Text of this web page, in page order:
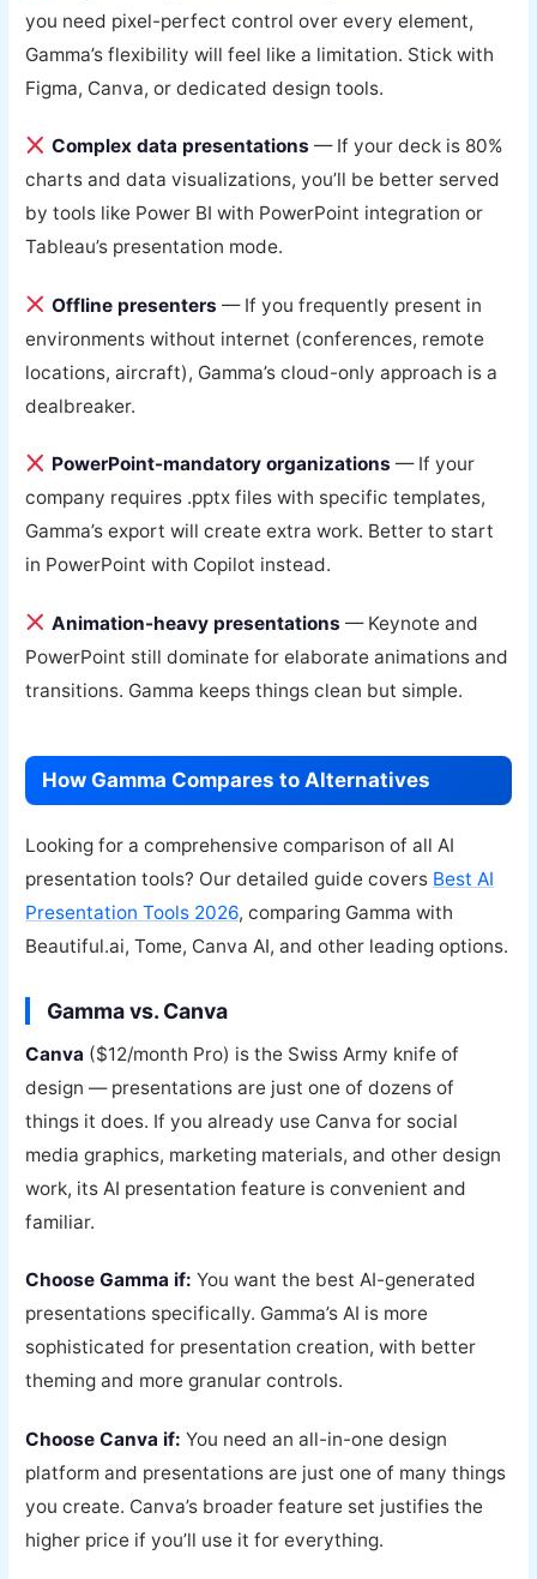
you need pixel-perfect control over every element,
Gamma’s flexibility will feel like a limitation. Stick with
Figma, Canva, or dedicated design tools.
Complex data presentations — If your deck is 80%
charts and data visualizations, you’ll be better served
by tools like Power BI with PowerPoint integration or
Tableau’s presentation mode.
Offline presenters — If you frequently present in
environments without internet (conferences, remote
locations, aircraft), Gamma’s cloud-only approach is a
dealbreaker.
PowerPoint-mandatory organizations — If your
company requires .pptx files with specific templates,
Gamma’s export will create extra work. Better to start
in PowerPoint with Copilot instead.
Animation-heavy presentations — Keynote and
PowerPoint still dominate for elaborate animations and
transitions. Gamma keeps things clean but simple.
How Gamma Compares to Alternatives
Looking for a comprehensive comparison of all AI
presentation tools? Our detailed guide covers Best AI
Presentation Tools 2026, comparing Gamma with
Beautiful.ai, Tome, Canva AI, and other leading options.
Gamma vs. Canva
Canva ($12/month Pro) is the Swiss Army knife of
design — presentations are just one of dozens of
things it does. If you already use Canva for social
media graphics, marketing materials, and other design
work, its AI presentation feature is convenient and
familiar.
Choose Gamma if: You want the best AI-generated
presentations specifically. Gamma’s AI is more
sophisticated for presentation creation, with better
theming and more granular controls.
Choose Canva if: You need an all-in-one design
platform and presentations are just one of many things
you create. Canva’s broader feature set justifies the
higher price if you’ll use it for everything.